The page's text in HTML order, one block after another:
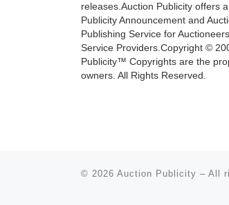
releases.Auction Publicity offers
Publicity Announcement and
Publishing Service for
Service Providers.Copyright ©
Publicity™ Copyrights are the
owners. All Rights Reserved.
© 2026 Auction Publicity – All